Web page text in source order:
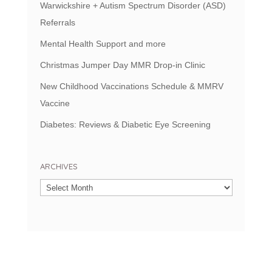
Warwickshire + Autism Spectrum Disorder (ASD)
Referrals
Mental Health Support and more
Christmas Jumper Day MMR Drop-in Clinic
New Childhood Vaccinations Schedule & MMRV
Vaccine
Diabetes: Reviews & Diabetic Eye Screening
ARCHIVES
Archives